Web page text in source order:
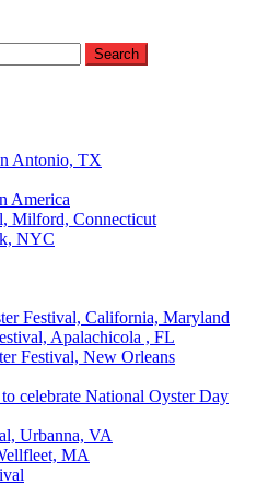
Antonio, TX
America
Milford, Connecticut
NYC
Festival, California, Maryland
Apalachicola , FL
Festival, New Orleans
celebrate National Oyster Day
Urbanna, VA
MA